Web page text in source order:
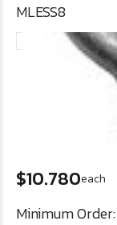
MLESS8
$10.780each
Minimum Order: